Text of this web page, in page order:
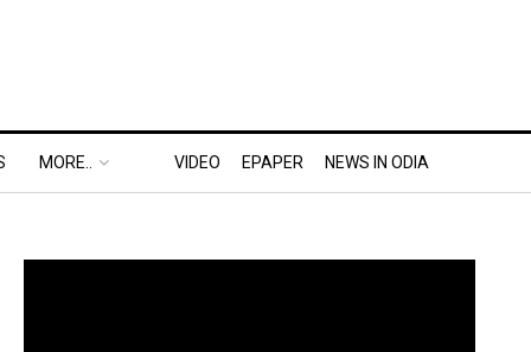
MORE.. VIDEO EPAPER NEWS IN ODIA